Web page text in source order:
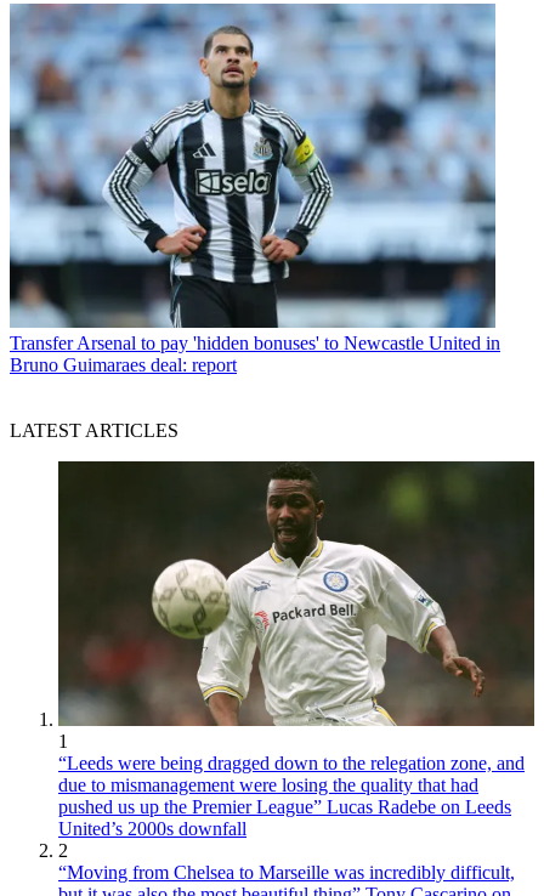
Transfer Arsenal to pay 'hidden bonuses' to Newcastle United in
Bruno Guimaraes deal: report
LATEST ARTICLES
1
“Leeds were being dragged down to the relegation zone, and
due to mismanagement were losing the quality that had
pushed us up the Premier League” Lucas Radebe on Leeds
United’s 2000s downfall
2
“Moving from Chelsea to Marseille was incredibly difficult,